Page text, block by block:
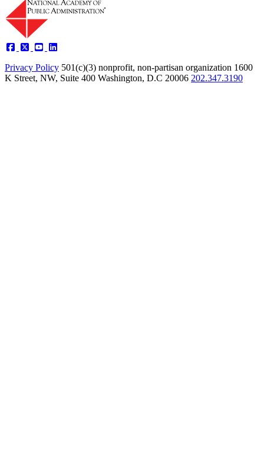
Privacy Policy 501(c)(3) nonprofit, non-partisan organization 1600
K Street, NW, Suite 400 Washington, D.C 20006 202.347.3190